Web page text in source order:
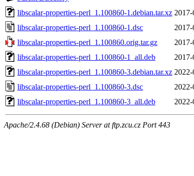
libscalar-properties-perl_1.100860-1.debian.tar.xz
libscalar-properties-perl_1.100860-1.dsc
libscalar-properties-perl_1.100860.orig.tar.gz
libscalar-properties-perl_1.100860-1_all.deb
libscalar-properties-perl_1.100860-3.debian.tar.xz
libscalar-properties-perl_1.100860-3.dsc
libscalar-properties-perl_1.100860-3_all.deb
Apache/2.4.68 (Debian) Server at ftp.zcu.cz Port 443